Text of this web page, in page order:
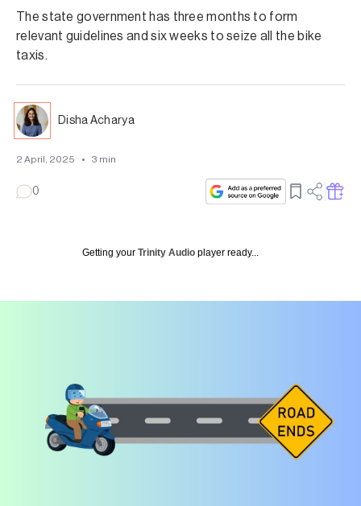
The state government has three months to form
relevant guidelines and six weeks to seize all the bike
taxis.
Disha Acharya
2 April, 2025 • 3 min
0
Getting your Trinity Audio player ready...